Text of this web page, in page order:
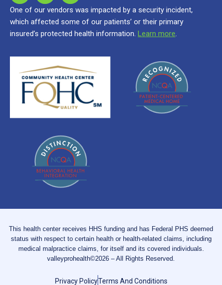
One of our vendors was impacted by a security incident,
which affected some of our patients’ or their primary
insured’s protected health information. Learn more.
This health center receives HHS funding and has Federal PHS deemed
status with respect to certain health or health-related claims, including
medical malpractice claims, for itself and its covered individuals.
valleyprohealth©2026 – All Rights Reserved.
Privacy PolicyTerms And Conditions